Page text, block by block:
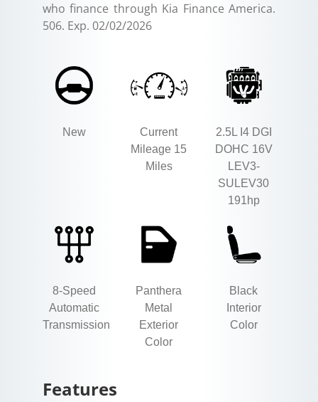
who finance through Kia Finance America.
506. Exp. 02/02/2026
New
Current
Mileage 15
Miles
2.5L I4 DGI
DOHC 16V
LEV3-
SULEV30
191hp
8-Speed
Automatic
Transmission
Panthera
Metal
Exterior
Color
Black
Interior
Color
Features